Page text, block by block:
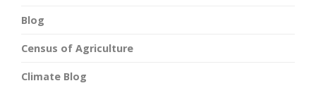
Blog
Census of Agriculture
Climate Blog